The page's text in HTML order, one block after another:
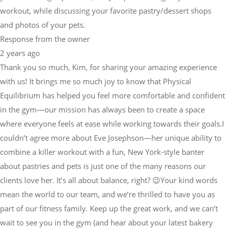
workout, while discussing your favorite pastry/dessert shops
and photos of your pets.
Response from the owner
2 years ago
Thank you so much, Kim, for sharing your amazing experience
with us! It brings me so much joy to know that Physical
Equilibrium has helped you feel more comfortable and confident
in the gym—our mission has always been to create a space
where everyone feels at ease while working towards their goals.I
couldn’t agree more about Eve Josephson—her unique ability to
combine a killer workout with a fun, New York-style banter
about pastries and pets is just one of the many reasons our
clients love her. It’s all about balance, right? 😉Your kind words
mean the world to our team, and we’re thrilled to have you as
part of our fitness family. Keep up the great work, and we can’t
wait to see you in the gym (and hear about your latest bakery